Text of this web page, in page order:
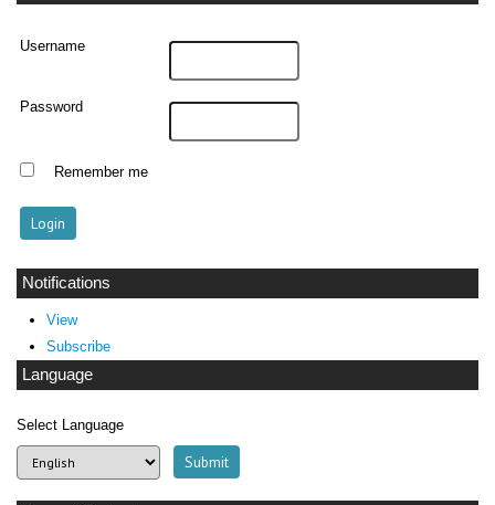
Username
Password
Remember me
Notifications
View
Subscribe
Language
Select Language